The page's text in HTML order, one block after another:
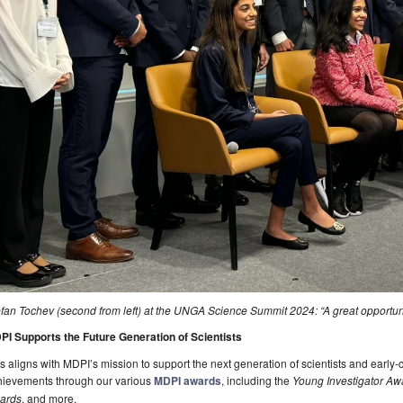
Tochev (second from left) at the UNGA Science Summit 2024: “A great
Supports the Future Generation of Scientists
aligns with MDPI’s mission to support the next generation of scientists and
through our variousMDPI awards, including the Young Investigator
, and more.